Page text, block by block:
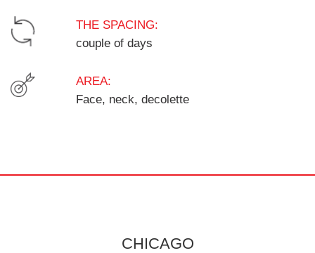
THE SPACING:
couple of days
AREA:
Face, neck, decolette
CHICAGO